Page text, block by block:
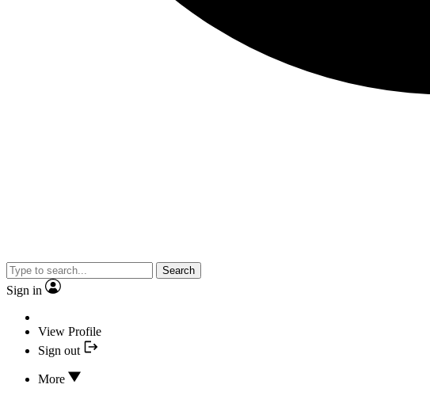
Search
Sign in
View Profile
Sign out
More